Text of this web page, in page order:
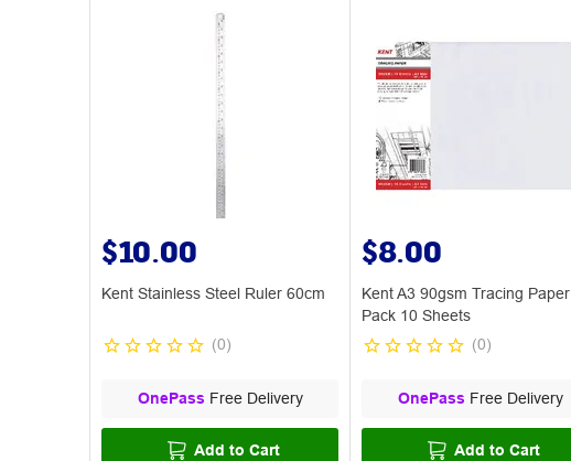
$10.00
Kent Stainless Steel Ruler 60cm
(0)
OnePass Free Delivery
Add to Cart
$8.00
Kent A3 90gsm Tracing Paper
Pack 10 Sheets
(0)
OnePass Free Delivery
Add to Cart